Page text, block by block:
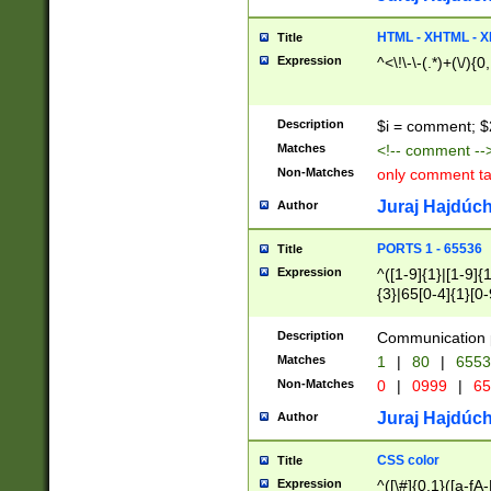
Title HTML - XHTML -
Expression ^<\!\-\-(.*)+(\/
Description $i = comment;
Matches <!-- comment
Non-Matches only comment
Author Juraj
Title PORTS 1 - 65536
Expression
^([1-9]{1}|[1-
{3}|65[0-
Description Communication
Matches 1 | 80 |
Non-Matches 0 | 0999 |
Author Juraj
Title CSS color
Expression ^([\#]{0,1}([a-